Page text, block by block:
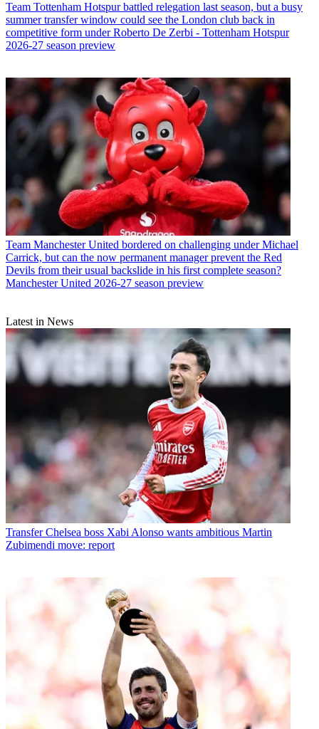
Team Tottenham Hotspur battled relegation last season, but a busy
summer transfer window could see the London club back in
competitive form under Roberto De Zerbi - Tottenham Hotspur
2026-27 season preview
Team Manchester United bordered on challenging under Michael
Carrick, but can the now permanent manager prevent the Red
Devils from their usual backslide in his first complete season?
Manchester United 2026-27 season preview
Latest in News
Transfer Chelsea boss Xabi Alonso wants ambitious Martin
Zubimendi move: report